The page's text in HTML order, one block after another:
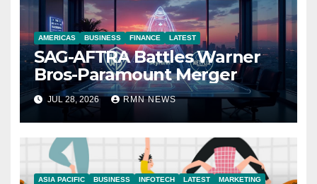
AMERICAS BUSINESS FINANCE LATEST
SAG-AFTRA Battles Warner
Bros-Paramount Merger
JUL 28, 2026 RMN NEWS
ASIA PACIFIC BUSINESS INFOTECH LATEST
MARKETING